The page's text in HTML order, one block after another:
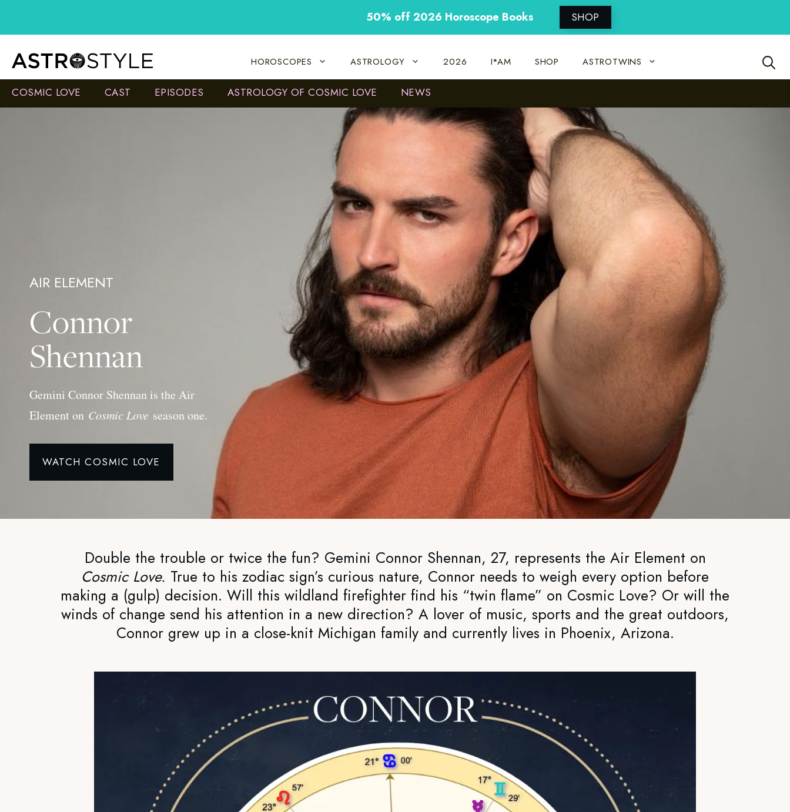
50% off 2026 Horoscope Books SHOP
HOROSCOPES ASTROLOGY 2026 I*AM SHOP ASTROTWINS
COSMIC LOVE CAST EPISODES ASTROLOGY OF COSMIC LOVE NEWS
AIR ELEMENT
Connor
Shennan
Gemini Connor Shennan is the Air
Element on Cosmic Love season one.
WATCH COSMIC LOVE
Double the trouble or twice the fun? Gemini Connor Shennan, 27, represents the Air Element on
Cosmic Love. True to his zodiac sign’s curious nature, Connor needs to weigh every option before
making a (gulp) decision. Will this wildland firefighter find his “twin flame” on Cosmic Love? Or will the
winds of change send his attention in a new direction? A lover of music, sports and the great outdoors,
Connor grew up in a close-knit Michigan family and currently lives in Phoenix, Arizona.